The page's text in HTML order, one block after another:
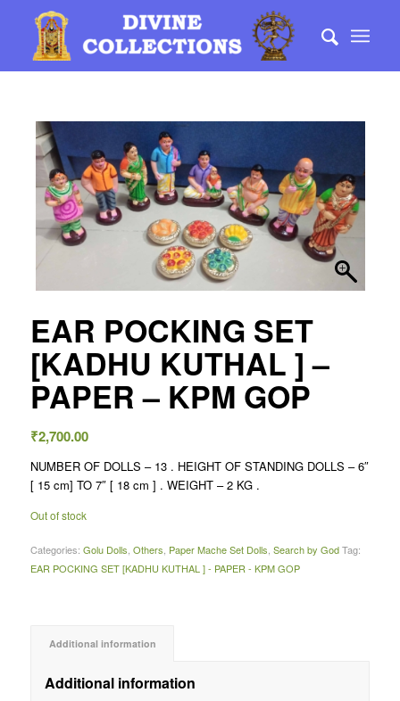
EAR POCKING SET
[KADHU KUTHAL ] –
PAPER – KPM GOP
₹2,700.00
NUMBER OF DOLLS – 13 . HEIGHT OF STANDING DOLLS – 6″
[ 15 cm] TO 7″ [ 18 cm ] . WEIGHT – 2 KG .
Out of stock
Categories: Golu Dolls, Others, Paper Mache Set Dolls, Search by God Tag:
EAR POCKING SET [KADHU KUTHAL ] - PAPER - KPM GOP
Additional information
Additional information